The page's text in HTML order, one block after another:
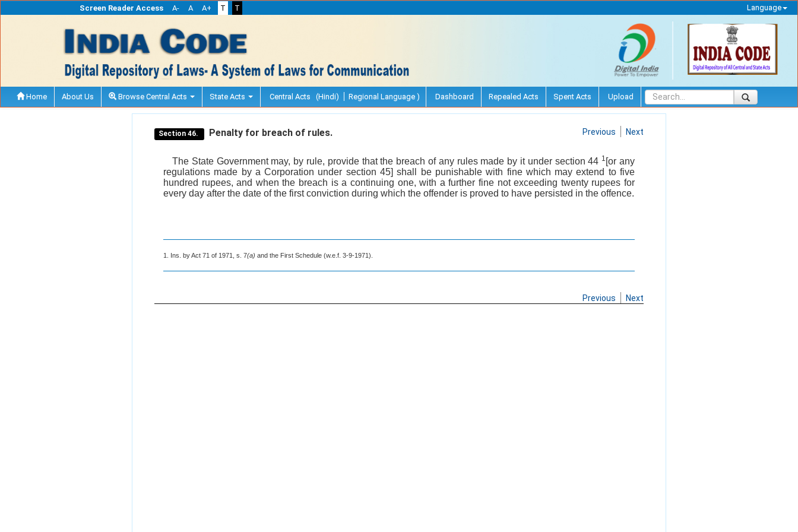
Screen Reader Access A- A A+ T T Language
Home About Us Browse Central Acts State Acts Central Acts (Hindi) Regional Language ) Dashboard Repealed Acts Spent Acts Upload
Section 46. Penalty for breach of rules. Previous Next
The State Government may, by rule, provide that the breach of any rules made by it under section 44 1 [or any
regulations made by a Corporation under section 45] shall be punishable with fine which may extend to five
hundred rupees, and when the breach is a continuing one, with a further fine not exceeding twenty rupees for
every day after the date of the first conviction during which the offender is proved to have persisted in the offence.
1. Ins. by Act 71 of 1971, s. 7(a) and the First Schedule (w.e.f. 3-9-1971).
Previous Next